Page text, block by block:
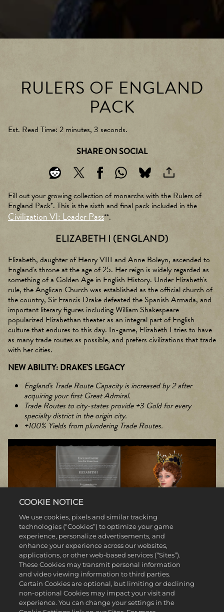
RULERS OF ENGLAND
PACK
Est. Read Time 2 minutes, 3 seconds
SHARE ON SOCIAL
Fill out your growing collection of monarchs with the Rulers of
England Pack*. This is the sixth and final pack included in the
Civilization VI: Leader Pass**.
ELIZABETH I (ENGLAND)
Elizabeth, daughter of Henry VIII and Anne Boleyn, ascended to
England's throne at the age of 25. Her reign is widely regarded as
something of a Golden Age in English History. Under Elizabeth's
rule, the Anglican Church was established as the official church of
the country, Sir Francis Drake defeated the Spanish Armada, and
important literary figures including William Shakespeare
popularized Elizabethan theater as an integral part of English
culture that endures to this day. In-game, Elizabeth I tries to have
as many trade routes as possible, and prefers civilizations that trade
with her cities.
NEW ABILITY: DRAKE'S LEGACY
England's Trade Route Capacity is increased by 2 after
acquiring your first Great Admiral.
Trade Routes to city-states provide +3 Gold for every
specialty district in the origin city.
+100% Yields from plundering Trade Routes.
VARANGIAN HARALD HARDRADA (NORWAY)
Born into the Norwegian royal family, Harald Sigurdsson served in
COOKIE NOTICE
We use cookies, pixels and similar tracking
technologies (“Cookies”) to optimize your game
experience, personalize advertisements, and
enhance your experience across our websites,
applications, or other web-based services (“Sites”).
These Cookies may transmit personal information
and video viewing information to third parties.
Certain Cookies are optional, but limiting or declining
non-optional Cookies may impact your visit and
experience. You can change your settings in the